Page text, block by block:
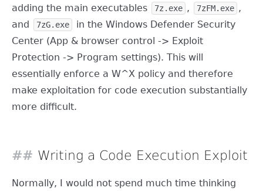
adding the main executables
7z.exe , 7zFM.exe ,
and
7zG.exe
in the Windows Defender Security
Center (App & browser control -> Exploit
Protection -> Program settings). This will
essentially enforce a W^X policy and therefore
make exploitation for code execution substantially
more difficult.
Writing a Code Execution Exploit
Normally, I would not spend much time thinking